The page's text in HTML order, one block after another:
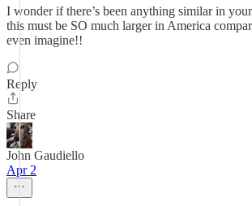
I wonder if there’s been anything similar in
this must be SO much larger in America
even imagine!!
Reply
Share
John Gaudiello
Apr 2